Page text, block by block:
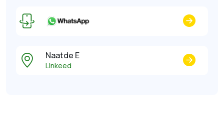
Naatde E
Linkeed